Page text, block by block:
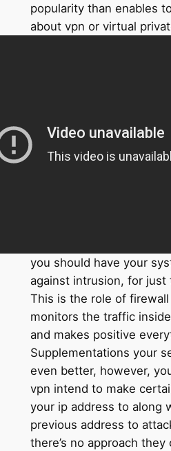
popularity than enables
about vpn or virtual
you should have your
against intrusion, for just
This is the role of
monitors the traffic
and makes positive
Supplementations your
even better, however,
vpn intend to make
your ip address to along
previous address to
there’s no approach